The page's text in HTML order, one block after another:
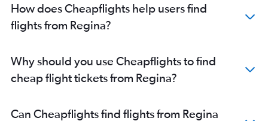
How does Cheapflights help users find
flights from Regina?
Why should you use Cheapflights to find
cheap flight tickets from Regina?
Can Cheapflights find flights from Regina